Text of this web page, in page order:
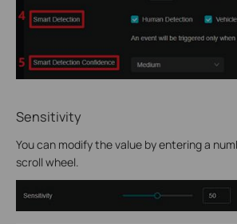
Sensitivity
You can modify the value by entering a
scroll wheel.